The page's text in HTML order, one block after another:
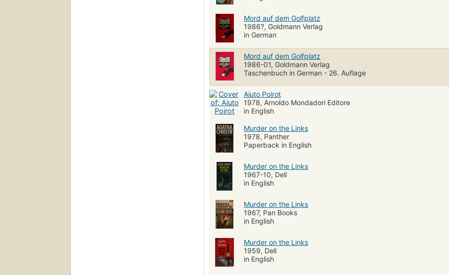
Mord auf dem Golfplatz
1986?, Goldmann Verlag
in German
Mord auf dem Golfplatz
1986-01, Goldmann Verlag
Taschenbuch in German - 26. Auflage
Aiuto Poirot
1978, Arnoldo Mondadori Editore
in English
Murder on the Links
1978, Panther
Paperback in English
Murder on the Links
1967-10, Dell
in English
Murder on the Links
1967, Pan Books
in English
Murder on the Links
1959, Dell
in English